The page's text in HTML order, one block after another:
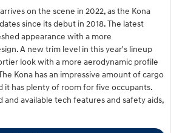
on the scene in 2022, as the Kona
since its debut in 2018. The latest
appearance with a more
A new trim level in this year's lineup
look with a more aerodynamic profile
Kona has an impressive amount of cargo
it has plenty of room for five occupants.
and available tech features and safety aids,